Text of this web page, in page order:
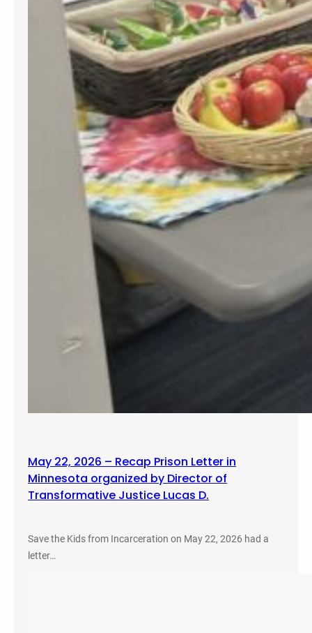
May 22, 2026 – Recap Prison Letter in
Minnesota organized by Director of
Transformative Justice Lucas D.
Save the Kids from Incarceration on May 22, 2026 had a
letter…